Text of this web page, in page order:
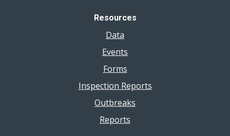
Resources
Data
Events
Forms
Inspection Reports
Outbreaks
Reports